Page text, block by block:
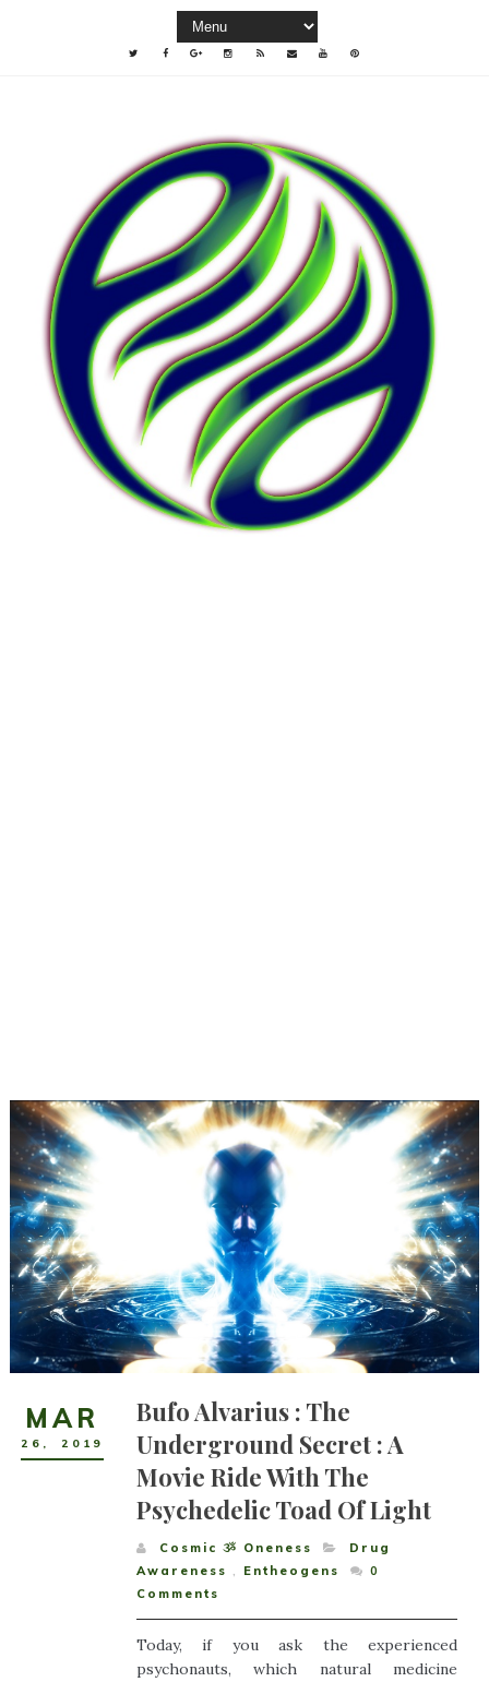
MAR
26 , 2019
Bufo Alvarius : The
Underground Secret : A
Movie Ride With The
Psychedelic Toad Of Light
Cosmic ૐ Oneness
Drug
Awareness , Entheogens
0
Comments
Today, if you ask the experienced
psychonauts, which natural medicine